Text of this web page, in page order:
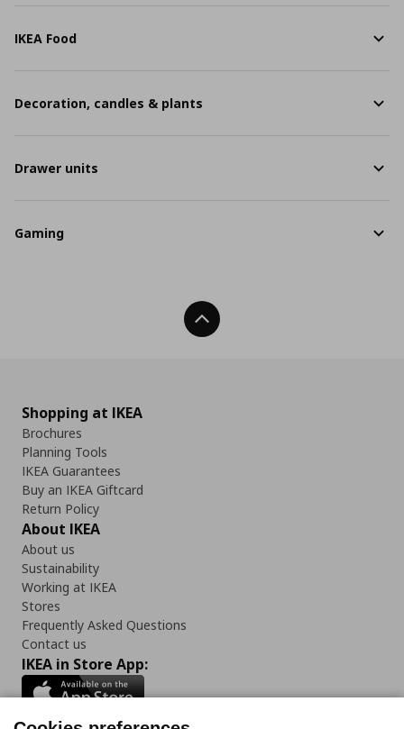
IKEA Food
Decoration, candles & plants
Drawer units
Gaming
Back To Top
Shopping at IKEA
Brochures
Planning Tools
IKEA Guarantees
Buy an IKEA Giftcard
Return Policy
About IKEA
About us
Sustainability
Working at IKEA
Stores
Frequently Asked Questions
Contact us
IKEA in Store App: